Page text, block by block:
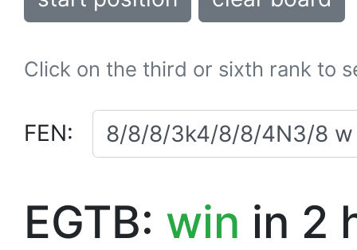
Click on the third or sixth rank to
FEN:
EGTB: win in 2